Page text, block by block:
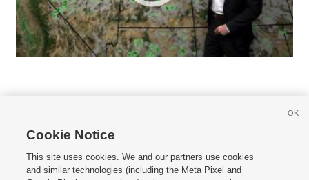
     
Cookie Notice
This site uses cookies. We and our partners use cookies
and similar technologies (including the Meta Pixel and
OK